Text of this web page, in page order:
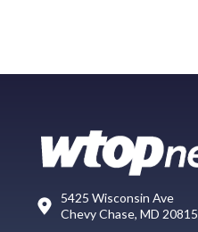
5425 Wisconsin Ave
Chevy Chase, MD 20815